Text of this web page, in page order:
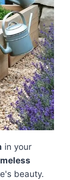
in your
beauty.